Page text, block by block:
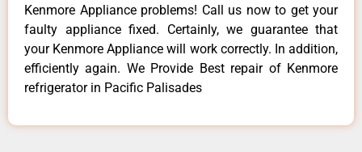
Kenmore Appliance problems! Call us now to get your
faulty appliance fixed. Certainly, we guarantee that
your Kenmore Appliance will work correctly. In addition,
efficiently again. We Provide Best repair of Kenmore
refrigerator in Pacific Palisades